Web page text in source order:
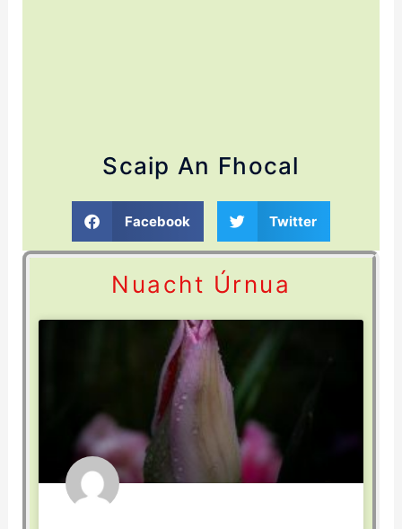
Scaip An Fhocal
Facebook Twitter
Nuacht Úrnua